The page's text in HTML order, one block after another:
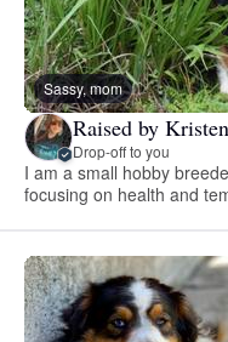
Sassy, mom
Raised by
Drop-off to you
I am a small hobby
focusing on health and